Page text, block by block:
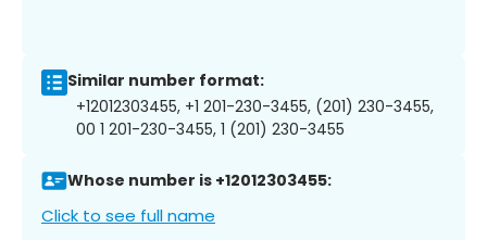
Similar number format:
+12012303455, +1 201-230-3455, (201) 230-3455,
00 1 201-230-3455, 1 (201) 230-3455
Whose number is +12012303455:
Click to see full name